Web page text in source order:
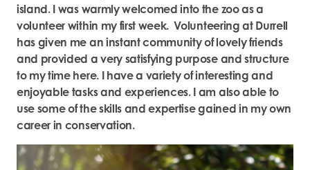
island. I was warmly welcomed into the zoo as a
volunteer within my first week. Volunteering at Durrell
has given me an instant community of lovely friends
and provided a very satisfying purpose and structure
to my time here. I have a variety of interesting and
enjoyable tasks and experiences. I am also able to
use some of the skills and expertise gained in my own
career in conservation.